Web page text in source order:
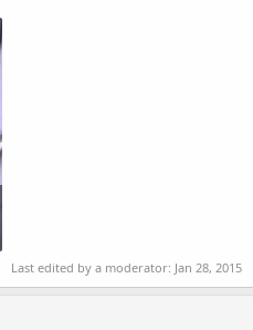
Last edited by a moderator: Jan 28, 2015